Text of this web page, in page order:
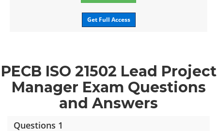
Get Full Access
PECB ISO 21502 Lead Project
Manager Exam Questions
and Answers
Questions 1